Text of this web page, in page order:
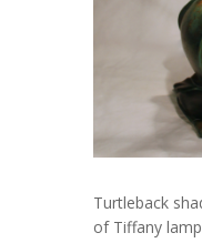
Turtleback
of Tiffany